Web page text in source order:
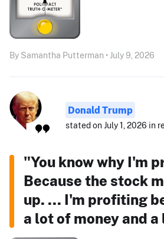
By Samantha Putterman • July 9, 2026
Donald Trump
stated on July 1, 2026 in
"You know why I'm
Because the stock
up. ... I'm profiting
a lot of money and